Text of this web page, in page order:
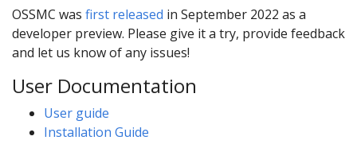
OSSMC was first released in September 2022 as a
developer preview. Please give it a try, provide feedback
and let us know of any issues!
User Documentation
User guide
Installation Guide